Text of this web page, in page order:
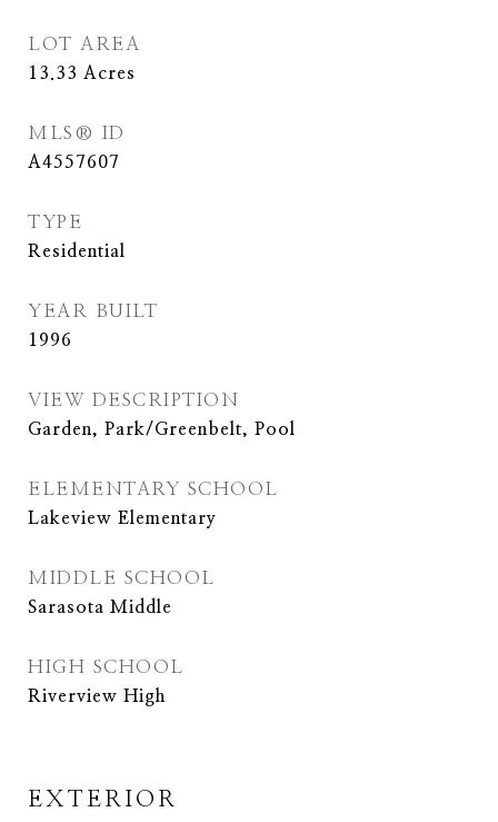
LOT AREA
13.33 Acres
MLS® ID
A4557607
TYPE
Residential
YEAR BUILT
1996
VIEW DESCRIPTION
Garden, Park/Greenbelt, Pool
ELEMENTARY SCHOOL
Lakeview Elementary
MIDDLE SCHOOL
Sarasota Middle
HIGH SCHOOL
Riverview High
EXTERIOR